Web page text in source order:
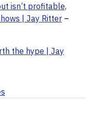
isn’t profitable,
| Jay Ritter–
the hype | Jay